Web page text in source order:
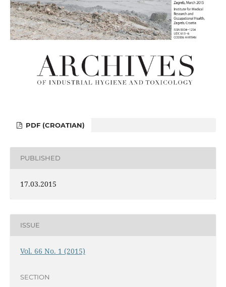
PDF (CROATIAN)
PUBLISHED
17.03.2015
ISSUE
Vol. 66 No. 1 (2015)
SECTION